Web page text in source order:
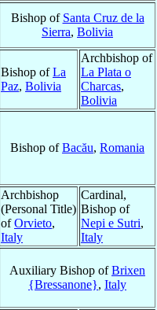
Bishop of Santa Cruz de la
Sierra, Bolivia
Bishop ofLa
Paz, Bolivia
Archbishop of
La Plata o
Charcas,
Bolivia
Bishop ofBacău, Romania
Archbishop
(Personal Title)
ofOrvieto,
Italy
Cardinal,
Bishop of
Nepi e Sutri,
Italy
Auxiliary Bishop ofBrixen
{Bressanone}, Italy